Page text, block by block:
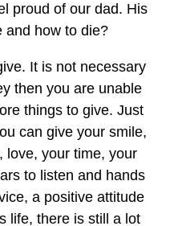
proud of our dad. His
and how to die?
It is not necessary
then you are unable
things to give. Just
can give your smile,
love, your time, your
to listen and hands
a positive attitude
life, there is still a lot